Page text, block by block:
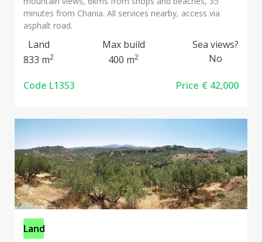
minutes from Chania. All services nearby, access via
asphalt road.
Land
833 m2
Max build
400 m2
Sea views?
No
Code L1353 Price € 42,000
Land